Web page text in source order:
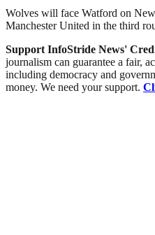
Wolves will face Watford on
Manchester United in the third
Support InfoStride News'
journalism can guarantee a fair,
including democracy and
money. We need your support.